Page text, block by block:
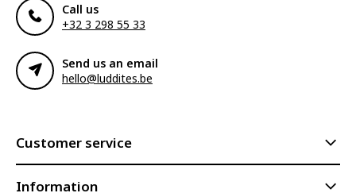
Call us
+32 3 298 55 33
Send us an email
hello@luddites.be
Customer service
Information